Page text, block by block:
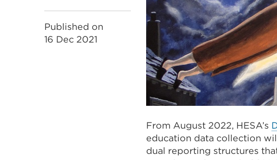
Published on
16 Dec 2021
From August 2022, HESA’s
education data collection
dual reporting structures